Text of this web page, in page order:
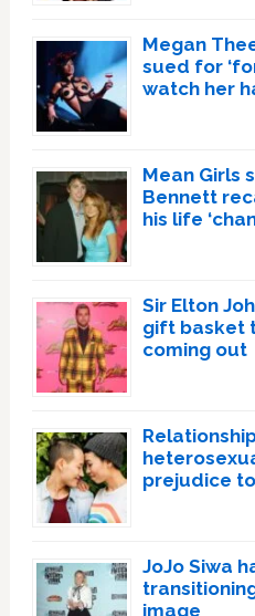
Megan
sued for
watch her
Mean Girls
Bennett
his life
Sir Elton
gift basket
coming out
prejudice
JoJo Siwa
image